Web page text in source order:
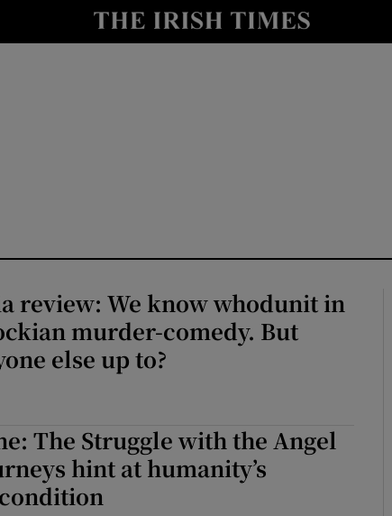
Show Podcasts sub sections
review: We know whodunit in
murder-comedy. But
else up to?
The Struggle with the Angel
hint at humanity’s